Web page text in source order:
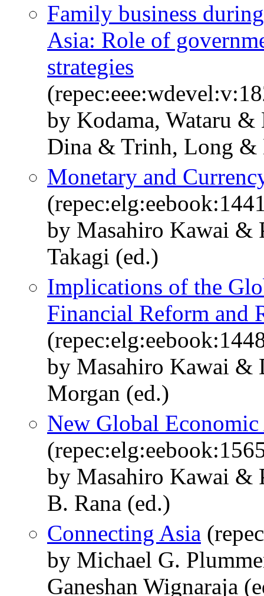
Family business
Asia: Role of
strategies
by Kodama, Wataru
Dina & Trinh, Long
Monetary and
by Masahiro Kawai &
Takagi (ed.)
Implications of the
Financial Reform and
by Masahiro Kawai &
Morgan (ed.)
New Global
by Masahiro Kawai &
B. Rana (ed.)
Connecting Asia
by Michael G.
Ganeshan Wignaraja